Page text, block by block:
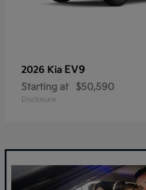
2026 Kia EV9
Starting at $50,590
Disclosure